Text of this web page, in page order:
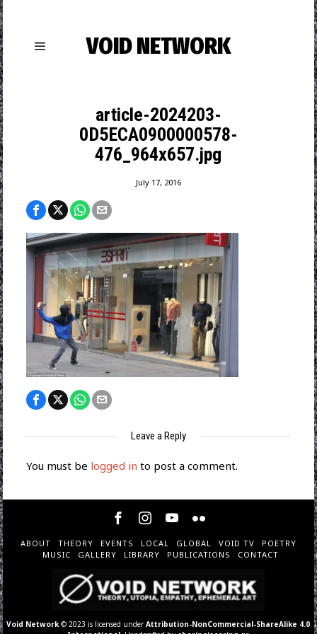
VOID NETWORK
article-2024203-
0D5ECA0900000578-
476_964x657.jpg
July 17, 2016
Leave a Reply
You must be logged in to post a comment.
ABOUT THEORY EVENTS LOCAL GLOBAL VOID TV
POETRY
MUSIC
GALLERY LIBRARY PUBLICATIONS CONTACT
Void Network © 2023 is licensed underAttribution-NonCommercial-ShareAlike 4.0